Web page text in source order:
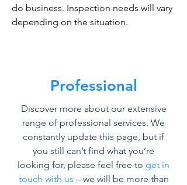
do business. Inspection needs will vary
depending on the situation.
Professional
Discover more about our extensive
range of professional services. We
constantly update this page, but if
you still can’t find what you’re
looking for, please feel free to get in
touch with us – we will be more than